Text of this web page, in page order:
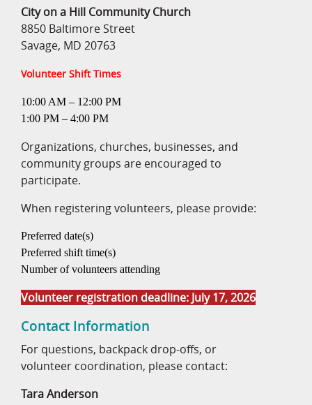
City on a Hill Community Church
8850 Baltimore Street
Savage, MD 20763
Volunteer Shift Times
10:00 AM – 12:00 PM
1:00 PM – 4:00 PM
Organizations, churches, businesses, and
community groups are encouraged to
participate.
When registering volunteers, please provide:
Preferred date(s)
Preferred shift time(s)
Number of volunteers attending
Volunteer registration deadline: July 17, 2026
Contact Information
For questions, backpack drop-offs, or
volunteer coordination, please contact:
Tara Anderson